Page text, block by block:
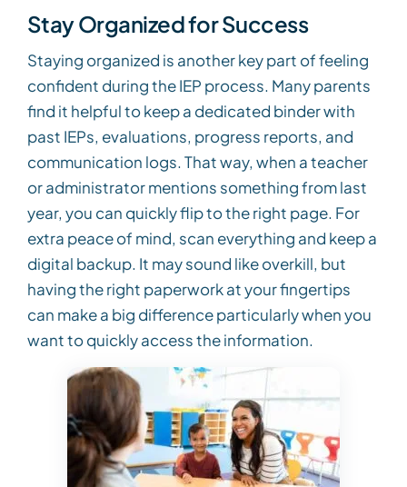
Stay Organized for Success
Staying organized is another key part of feeling
confident during the IEP process. Many parents
find it helpful to keep a dedicated binder with
past IEPs, evaluations, progress reports, and
communication logs. That way, when a teacher
or administrator mentions something from last
year, you can quickly flip to the right page. For
extra peace of mind, scan everything and keep a
digital backup. It may sound like overkill, but
having the right paperwork at your fingertips
can make a big difference particularly when you
want to quickly access the information.